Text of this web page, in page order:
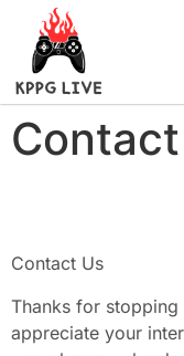
Contact Us
Thanks for stopping
appreciate your